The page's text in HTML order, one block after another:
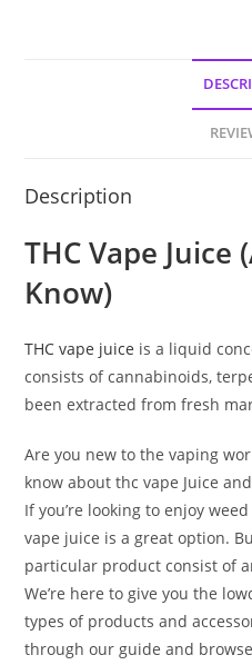
Description
THC Vape Juice
Know)
THC vape juice is a liquid
consists of cannabinoids,
been extracted from fresh
Are you new to the vaping
know about thc vape Juice
If you’re looking to enjoy
vape juice is a great option.
particular product consist of
We’re here to give you the
types of products and
through our guide and